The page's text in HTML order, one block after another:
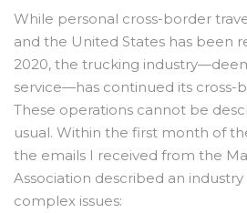
While personal cross-border
and the United States has been
2020, the trucking
service—has continued its cross-
These operations cannot be
usual. Within the first month of
the emails I received from the
Association described an
complex issues: